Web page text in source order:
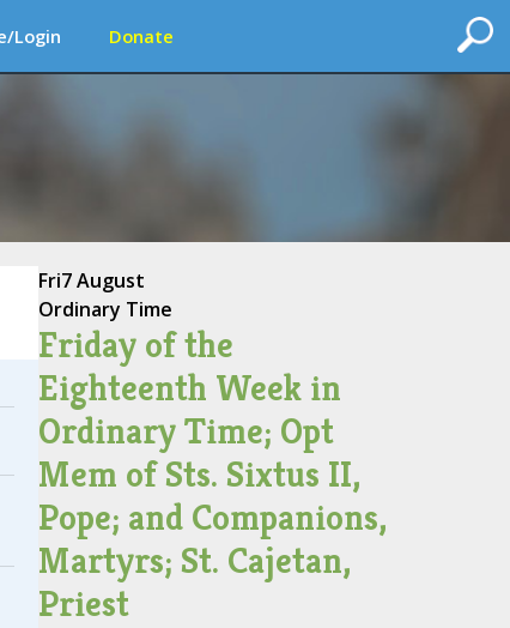
Login Donate
Fri7 August
Ordinary Time
Friday of the
Eighteenth Week in
Ordinary Time; Opt
Mem of Sts. Sixtus II,
Pope; and Companions,
Martyrs; St. Cajetan,
Priest